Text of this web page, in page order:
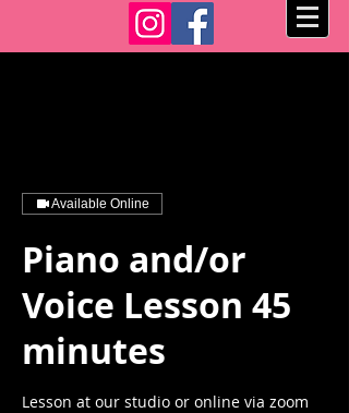
Available Online
Piano and/or
Voice Lesson 45
minutes
Lesson at our studio or online via zoom